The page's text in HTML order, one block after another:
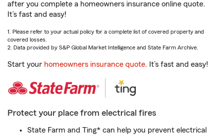
after you complete a homeowners insurance online quote.
It’s fast and easy!
1. Please refer to your actual policy for a complete list of covered property and
covered losses.
2. Data provided by S&P Global Market Intelligence and State Farm Archive.
Start your homeowners insurance quote. It’s fast and easy!
Protect your place from electrical fires
State Farm and Ting* can help you prevent electrical